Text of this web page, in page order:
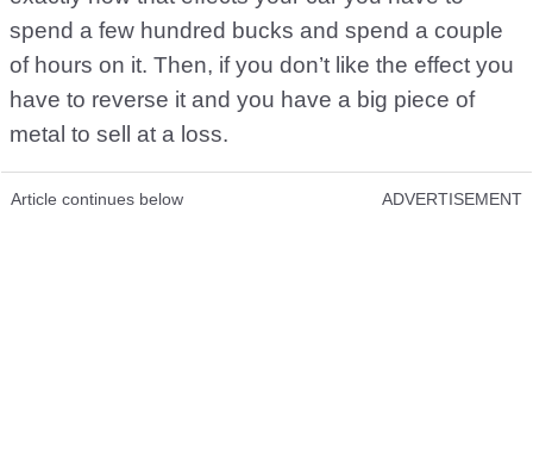
spend a few hundred bucks and spend a couple
of hours on it. Then, if you don’t like the effect you
have to reverse it and you have a big piece of
metal to sell at a loss.
Article continues below ADVERTISEMENT